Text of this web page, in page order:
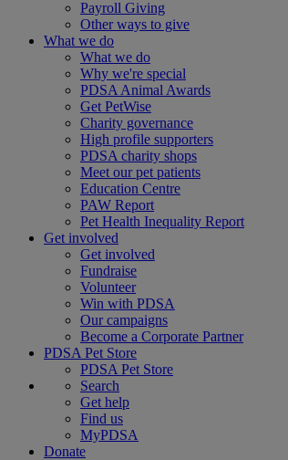
Payroll Giving
Other ways to give
What we do
What we do
Why we're special
PDSA Animal Awards
Get PetWise
Charity governance
High profile supporters
PDSA charity shops
Meet our pet patients
Education Centre
PAW Report
Pet Health Inequality Report
Get involved
Get involved
Fundraise
Volunteer
Win with PDSA
Our campaigns
Become a Corporate Partner
PDSA Pet Store
PDSA Pet Store
Search
Get help
Find us
MyPDSA
Donate